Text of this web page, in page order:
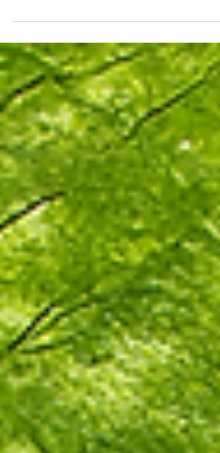
businesses, including those in Melbourne, to inspect
payroll records. On-the-spot fines are being issued
for missing or incorrect information. Learn which
records you must keep, why they matter, and how
Vivid Enterprise Solutions can help you stay
compliant and protected.